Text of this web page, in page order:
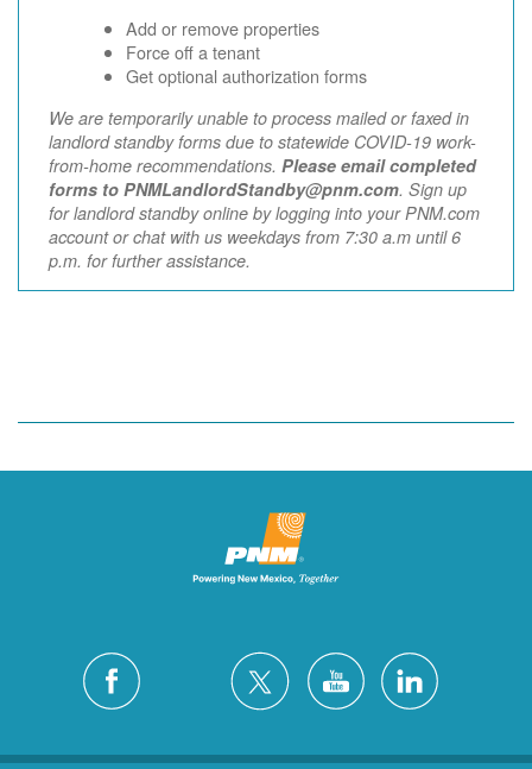
Add or remove properties
Force off a tenant
Get optional authorization forms
We are temporarily unable to process mailed or faxed in
landlord standby forms due to statewide COVID-19 work-
from-home recommendations. Please email completed
forms to PNMLandlordStandby@pnm.com. Sign up
for landlord standby online by logging into your PNM.com
account or chat with us weekdays from 7:30 a.m until 6
p.m. for further assistance.